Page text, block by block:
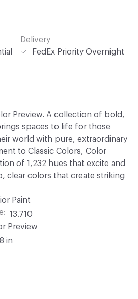
Delivery
FedEx Priority Overnight
Preview. A collection of bold,
spaces to life for those
world with pure, extraordinary
to Classic Colors, Color
of 1,232 hues that excite and
clear colors that create striking
Paint
13.710
Preview
in